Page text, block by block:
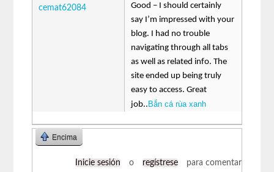
cemat62084
Good – I should certainly
say I’m impressed with your
blog. I had no trouble
navigating through all tabs
as well as related info. The
site ended up being truly
easy to access. Great
job.. Bắn cá rùa xanh
Encima
Inicie sesión o regístrese para comentar